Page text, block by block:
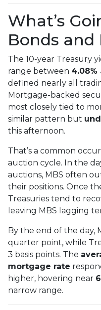
What’s
Bonds and
The 10-year Treasury
range between 4.08%
defined nearly all
Mortgage-backed
most closely tied to
similar pattern but
this afternoon.
That’s a common
auction cycle. In the
auctions, MBS often
their positions. Once
Treasuries tend to
leaving MBS lagging
By the end of the day,
quarter point, while
3 basis points. The
mortgage rate
higher, hovering near
narrow range.